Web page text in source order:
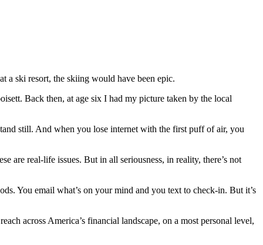
a ski resort, the skiing would have been epic.
Back then, at age six I had my picture taken by the local
still. And when you lose internet with the first puff of air, you
are real-life issues. But in all seriousness, in reality, there’s not
You email what’s on your mind and you text to check-in. But it’s
across America’s financial landscape, on a most personal level,